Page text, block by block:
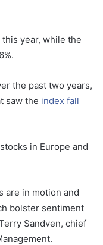
year, while the
the past two years,
saw the index fall
in Europe and
are in motion and
bolster sentiment
Sandven, chief